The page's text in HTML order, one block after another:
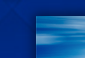
Skip
to
content